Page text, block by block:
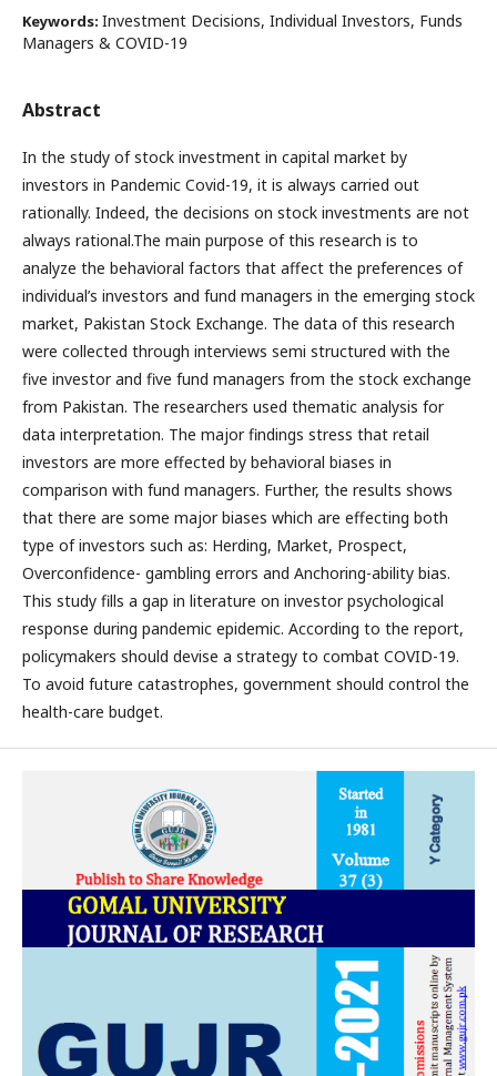
Keywords: Investment Decisions, Individual Investors, Funds
Managers & COVID-19
Abstract
In the study of stock investment in capital market by
investors in Pandemic Covid-19, it is always carried out
rationally. Indeed, the decisions on stock investments are not
always rational.The main purpose of this research is to
analyze the behavioral factors that affect the preferences of
individual’s investors and fund managers in the emerging stock
market, Pakistan Stock Exchange. The data of this research
were collected through interviews semi structured with the
five investor and five fund managers from the stock exchange
from Pakistan. The researchers used thematic analysis for
data interpretation. The major findings stress that retail
investors are more effected by behavioral biases in
comparison with fund managers. Further, the results shows
that there are some major biases which are effecting both
type of investors such as: Herding, Market, Prospect,
Overconfidence- gambling errors and Anchoring-ability bias.
This study fills a gap in literature on investor psychological
response during pandemic epidemic. According to the report,
policymakers should devise a strategy to combat COVID-19.
To avoid future catastrophes, government should control the
health-care budget.